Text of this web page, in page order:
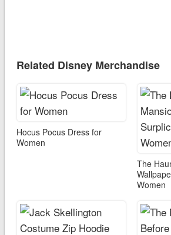
Related Disney Merchandise
Hocus Pocus Dress for
Women
The
Women